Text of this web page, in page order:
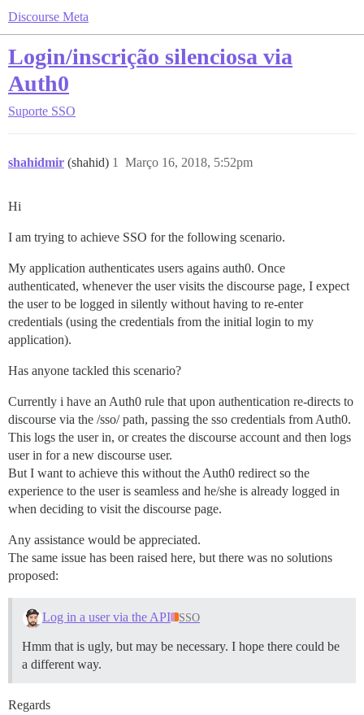
Discourse Meta
Login/inscrição silenciosa via
Auth0
Suporte SSO
shahidmir (shahid) Março 16, 2018, 5:52pm
1
Hi
I am trying to achieve SSO for the following scenario.
My application authenticates users agains auth0. Once
authenticated, whenever the user visits the discourse page, I expect
the user to be logged in silently without having to re-enter
credentials (using the credentials from the initial login to my
application).
Has anyone tackled this scenario?
Currently i have an Auth0 rule that upon authentication re-directs to
discourse via the /sso/ path, passing the sso credentials from Auth0.
This logs the user in, or creates the discourse account and then logs
user in for a new discourse user.
But I want to achieve this without the Auth0 redirect so the
experience to the user is seamless and he/she is already logged in
when deciding to visit the discourse page.
Any assistance would be appreciated.
The same issue has been raised here, but there was no solutions
proposed:
Log in a user via the API SSO
Hmm that is ugly, but may be necessary. I hope there could be
a different way.
Regards